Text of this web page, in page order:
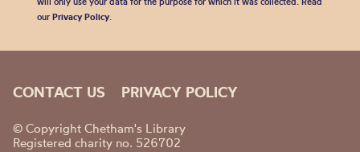
our Privacy Policy.
CONTACT US PRIVACY POLICY
© Copyright Chetham's Library
Registered charity no. 526702